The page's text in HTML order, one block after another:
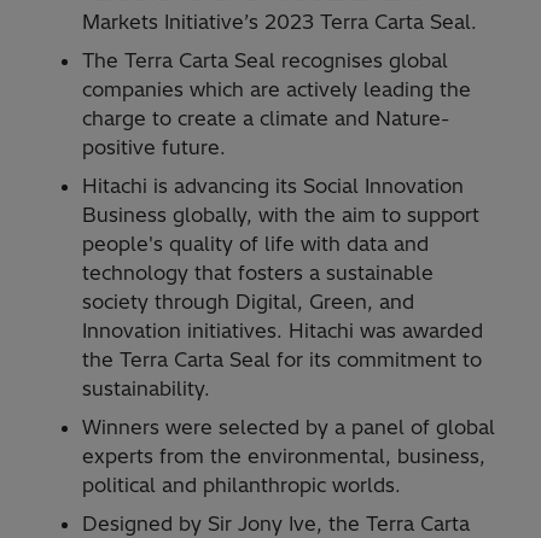
Markets Initiative’s 2023 Terra Carta Seal.
The Terra Carta Seal recognises global
companies which are actively leading the
charge to create a climate and Nature-
positive future.
Hitachi is advancing its Social Innovation
Business globally, with the aim to support
people's quality of life with data and
technology that fosters a sustainable
society through Digital, Green, and
Innovation initiatives. Hitachi was awarded
the Terra Carta Seal for its commitment to
sustainability.
Winners were selected by a panel of global
experts from the environmental, business,
political and philanthropic worlds.
Designed by Sir Jony Ive, the Terra Carta